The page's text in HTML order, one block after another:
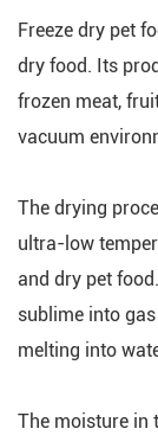
Freeze dry pet
dry food. Its
frozen meat,
vacuum
The drying
ultra-low
and dry pet
sublime into
melting into
The moisture in